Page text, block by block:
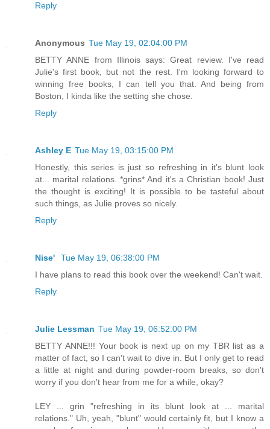
Reply
Anonymous Tue May 19, 02:04:00 PM
BETTY ANNE from Illinois says: Great review. I've read
Julie's first book, but not the rest. I'm looking forward to
winning free books, I can tell you that. And being from
Boston, I kinda like the setting she chose.
Reply
Ashley E Tue May 19, 03:15:00 PM
Honestly, this series is just so refreshing in it's blunt look
at... marital relations. *grins* And it's a Christian book! Just
the thought is exciting! It is possible to be tasteful about
such things, as Julie proves so nicely.
Reply
Nise'
Tue May 19, 06:38:00 PM
I have plans to read this book over the weekend! Can't wait.
Reply
Julie Lessman Tue May 19, 06:52:00 PM
BETTY ANNE!!! Your book is next up on my TBR list as a
matter of fact, so I can't wait to dive in. But I only get to read
a little at night and during powder-room breaks, so don't
worry if you don't hear from me for a while, okay?
LEY ... grin "refreshing in its blunt look at ... marital
relations." Uh, yeah, "blunt" would certainly fit, but I know a